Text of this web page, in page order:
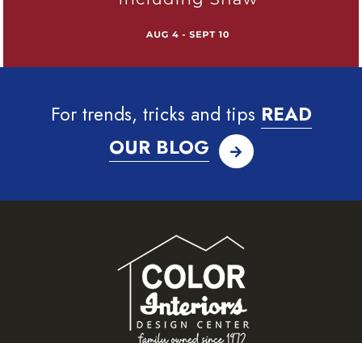
For trends, tricks and tips READ
OUR BLOG